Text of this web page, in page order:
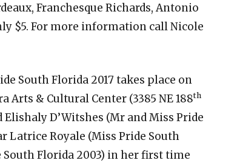
Franchesque Richards, Antonio
$5. For more information call Nicole
South Florida 2017 takes place on
Arts & Cultural Center (3385 NE 188th
D’Witshes (Mr and Miss Pride
Latrice Royale (Miss Pride South
Florida 2003) in her first time